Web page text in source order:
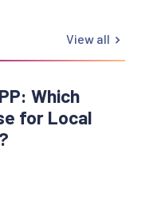
View all
Which
for Local